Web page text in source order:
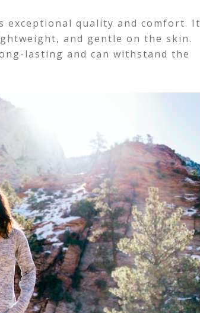
exceptional quality and comfort. It
and gentle on the skin.
lasting and can withstand the